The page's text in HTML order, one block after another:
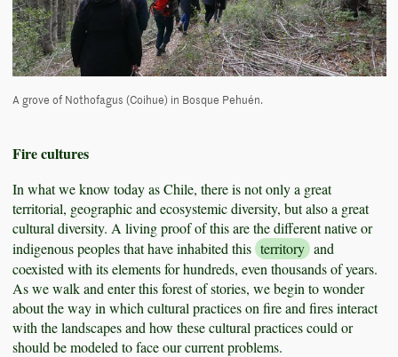
A grove of Nothofagus (Coihue) in Bosque Pehuén.
Fire cultures
In what we know today as Chile, there is not only a great
territorial, geographic and ecosystemic diversity, but also a great
cultural diversity. A living proof of this are the different native or
indigenous peoples that have inhabited this territory and
coexisted with its elements for hundreds, even thousands of years.
As we walk and enter this forest of stories, we begin to wonder
about the way in which cultural practices on fire and fires interact
with the landscapes and how these cultural practices could or
should be modeled to face our current problems.